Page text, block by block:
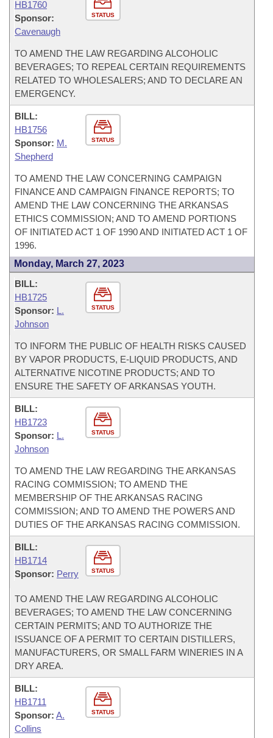
STATUS
HB1760
Sponsor:
Cavenaugh
TO AMEND THE LAW REGARDING ALCOHOLIC
BEVERAGES; TO REPEAL CERTAIN REQUIREMENTS
RELATED TO WHOLESALERS; AND TO DECLARE AN
EMERGENCY.
STATUS
BILL:
HB1756
Sponsor: M.
Shepherd
TO AMEND THE LAW CONCERNING CAMPAIGN
FINANCE AND CAMPAIGN FINANCE REPORTS; TO
AMEND THE LAW CONCERNING THE ARKANSAS
ETHICS COMMISSION; AND TO AMEND PORTIONS
OF INITIATED ACT 1 OF 1990 AND INITIATED ACT 1 OF
1996.
Monday, March 27, 2023
STATUS
BILL:
HB1725
Sponsor: L.
Johnson
TO INFORM THE PUBLIC OF HEALTH RISKS CAUSED
BY VAPOR PRODUCTS, E-LIQUID PRODUCTS, AND
ALTERNATIVE NICOTINE PRODUCTS; AND TO
ENSURE THE SAFETY OF ARKANSAS YOUTH.
STATUS
BILL:
HB1723
Sponsor: L.
Johnson
TO AMEND THE LAW REGARDING THE ARKANSAS
RACING COMMISSION; TO AMEND THE
MEMBERSHIP OF THE ARKANSAS RACING
COMMISSION; AND TO AMEND THE POWERS AND
DUTIES OF THE ARKANSAS RACING COMMISSION.
STATUS
BILL:
HB1714
Sponsor: Perry
TO AMEND THE LAW REGARDING ALCOHOLIC
BEVERAGES; TO AMEND THE LAW CONCERNING
CERTAIN PERMITS; AND TO AUTHORIZE THE
ISSUANCE OF A PERMIT TO CERTAIN DISTILLERS,
MANUFACTURERS, OR SMALL FARM WINERIES IN A
DRY AREA.
STATUS
BILL:
HB1711
Sponsor: A.
Collins